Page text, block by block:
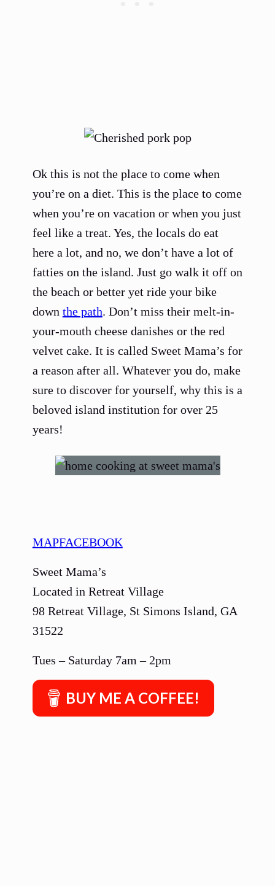
Ok this is not the place to come when
you’re on a diet. This is the place to come
when you’re on vacation or when you just
feel like a treat. Yes, the locals do eat
here a lot, and no, we don’t have a lot of
fatties on the island. Just go walk it off on
the beach or better yet ride your bike
down the path. Don’t miss their melt-in-
your-mouth cheese danishes or the red
velvet cake. It is called Sweet Mama’s for
a reason after all. Whatever you do, make
sure to discover for yourself, why this is a
beloved island institution for over 25
years!
MAPFACEBOOK
Sweet Mama’s
Located in Retreat Village
98 Retreat Village, St Simons Island, GA
31522
Tues – Saturday 7am – 2pm
BUY ME A COFFEE!